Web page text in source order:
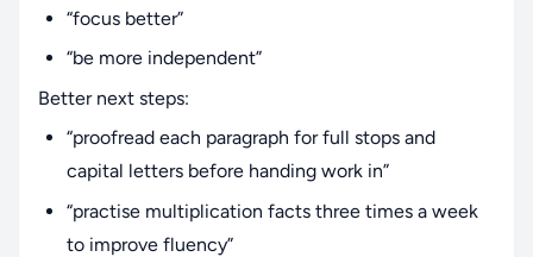
“focus better”
“be more independent”
Better next steps:
“proofread each paragraph for full stops and
capital letters before handing work in”
“practise multiplication facts three times a week
to improve fluency”